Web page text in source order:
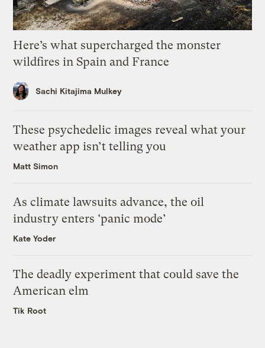
Here’s what supercharged the monster
wildfires in Spain and France
Sachi Kitajima Mulkey
These psychedelic images reveal what your
weather app isn’t telling you
Matt Simon
As climate lawsuits advance, the oil
industry enters ‘panic mode’
Kate Yoder
The deadly experiment that could save the
American elm
Tik Root